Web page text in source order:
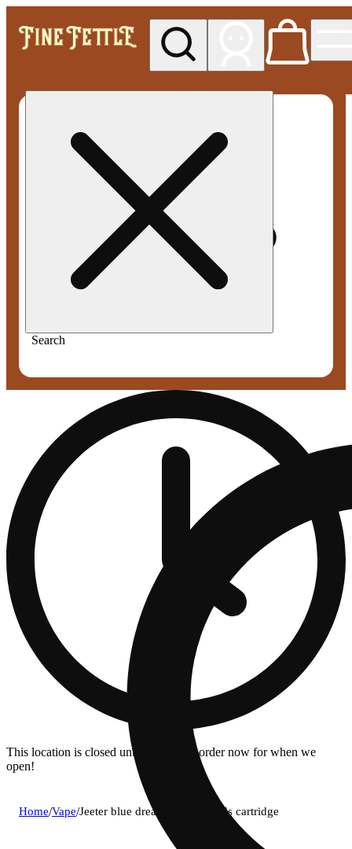
Search
This location is closed until 08/11. Pre-order now for when we
open!
Home/Vape/Jeeter blue dream (s) diamonds cartridge